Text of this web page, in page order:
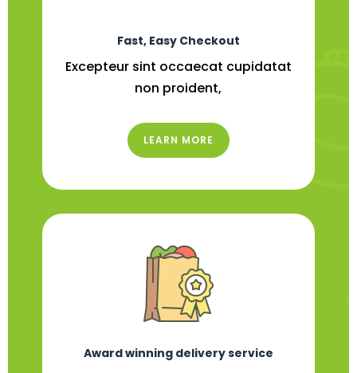
Fast, Easy Checkout
Excepteur sint occaecat cupidatat
non proident,
LEARN MORE
Award winning delivery service